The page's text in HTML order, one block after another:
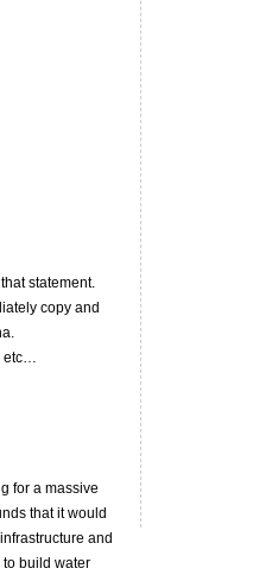
statement.
copy and
for a massive
that it would
and
build water